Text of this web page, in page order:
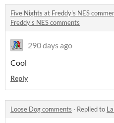
Five Nights at Freddy's NES
Freddy's NES comments
290 days ago
Cool
Reply
Loose Dog comments · Replied to